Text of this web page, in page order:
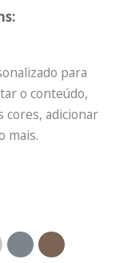
para
o conteúdo,
cores, adicionar
mais.